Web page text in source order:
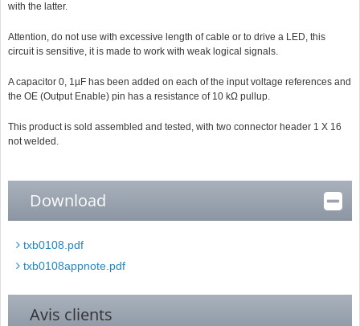
with the latter.
Attention, do not use with excessive length of cable or to drive a LED, this
circuit is sensitive, it is made to work with weak logical signals.
A capacitor 0, 1µF has been added on each of the input voltage references and
the OE (Output Enable) pin has a resistance of 10 kΩ pullup.
This product is sold assembled and tested, with two connector header 1 X 16
not welded.
Download
txb0108.pdf
txb0108appnote.pdf
Avis clients